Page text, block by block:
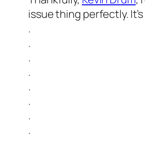
issue thing perfectly.
.
.
.
.
.
.
.
.